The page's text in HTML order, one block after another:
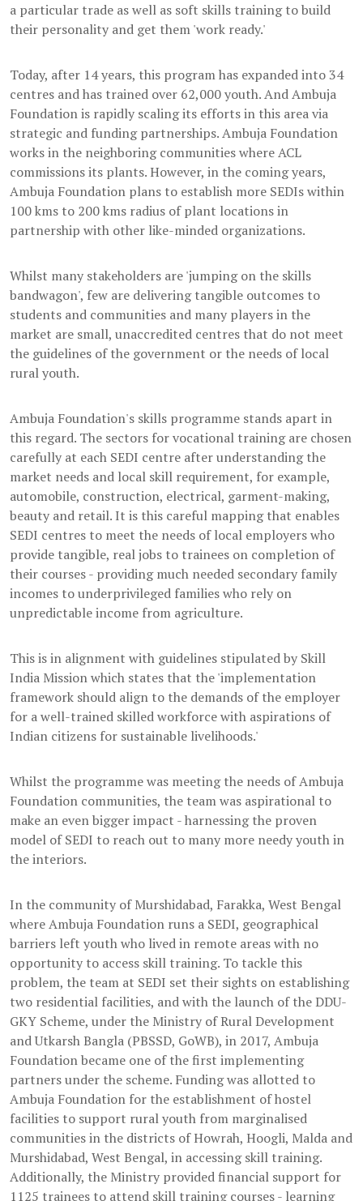
a particular trade as well as soft skills training to build
their personality and get them 'work ready.'
Today, after 14 years, this program has expanded into 34
centres and has trained over 62,000 youth. And Ambuja
Foundation is rapidly scaling its efforts in this area via
strategic and funding partnerships. Ambuja Foundation
works in the neighboring communities where ACL
commissions its plants. However, in the coming years,
Ambuja Foundation plans to establish more SEDIs within
100 kms to 200 kms radius of plant locations in
partnership with other like-minded organizations.
Whilst many stakeholders are 'jumping on the skills
bandwagon', few are delivering tangible outcomes to
students and communities and many players in the
market are small, unaccredited centres that do not meet
the guidelines of the government or the needs of local
rural youth.
Ambuja Foundation's skills programme stands apart in
this regard. The sectors for vocational training are chosen
carefully at each SEDI centre after understanding the
market needs and local skill requirement, for example,
automobile, construction, electrical, garment-making,
beauty and retail. It is this careful mapping that enables
SEDI centres to meet the needs of local employers who
provide tangible, real jobs to trainees on completion of
their courses - providing much needed secondary family
incomes to underprivileged families who rely on
unpredictable income from agriculture.
This is in alignment with guidelines stipulated by Skill
India Mission which states that the 'implementation
framework should align to the demands of the employer
for a well-trained skilled workforce with aspirations of
Indian citizens for sustainable livelihoods.'
Whilst the programme was meeting the needs of Ambuja
Foundation communities, the team was aspirational to
make an even bigger impact - harnessing the proven
model of SEDI to reach out to many more needy youth in
the interiors.
In the community of Murshidabad, Farakka, West Bengal
where Ambuja Foundation runs a SEDI, geographical
barriers left youth who lived in remote areas with no
opportunity to access skill training. To tackle this
problem, the team at SEDI set their sights on establishing
two residential facilities, and with the launch of the DDU-
GKY Scheme, under the Ministry of Rural Development
and Utkarsh Bangla (PBSSD, GoWB), in 2017, Ambuja
Foundation became one of the first implementing
partners under the scheme. Funding was allotted to
Ambuja Foundation for the establishment of hostel
facilities to support rural youth from marginalised
communities in the districts of Howrah, Hoogli, Malda and
Murshidabad, West Bengal, in accessing skill training.
Additionally, the Ministry provided financial support for
1125 trainees to attend skill training courses - learning